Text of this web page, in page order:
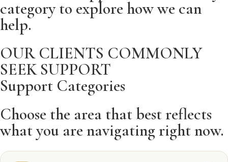
category to explore how we can
help.
OUR CLIENTS COMMONLY
SEEK SUPPORT
Support Categories
Choose the area that best reflects
what you are navigating right now.